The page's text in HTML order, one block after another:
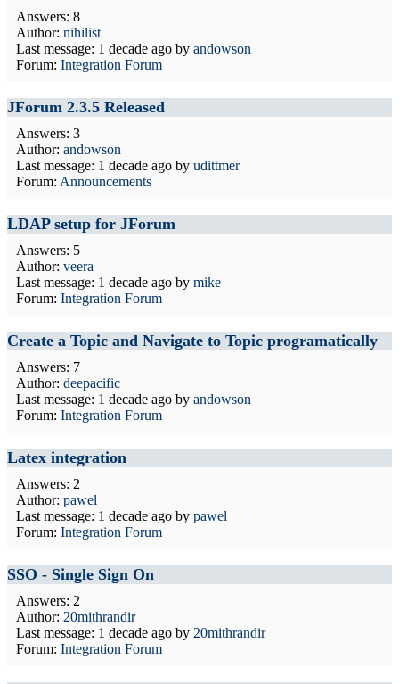
Answers: 8
Author: nihilist
Last message: 1 decade ago by andowson
Forum: Integration Forum
JForum 2.3.5 Released
Answers: 3
Author: andowson
Last message: 1 decade ago by udittmer
Forum: Announcements
LDAP setup for JForum
Answers: 5
Author: veera
Last message: 1 decade ago by mike
Forum: Integration Forum
Create a Topic and Navigate to Topic programatically
Answers: 7
Author: deepacific
Last message: 1 decade ago by andowson
Forum: Integration Forum
Latex integration
Answers: 2
Author: pawel
Last message: 1 decade ago by pawel
Forum: Integration Forum
SSO - Single Sign On
Answers: 2
Author: 20mithrandir
Last message: 1 decade ago by 20mithrandir
Forum: Integration Forum